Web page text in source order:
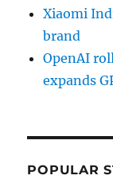
Xiaomi
brand
OpenAI
expands
POPULAR